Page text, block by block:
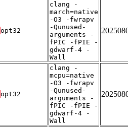
opt32
clang -
march=native
-O3 -fwrapv
-Qunused-
arguments -
fPIC -fPIE -
gdwarf-4 -
Wall
opt32
clang -
mcpu=native
-O3 -fwrapv
-Qunused-
arguments -
fPIC -fPIE -
gdwarf-4 -
Wall